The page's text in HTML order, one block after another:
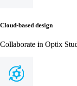
Cloud‑based design
Collaborate in Optix